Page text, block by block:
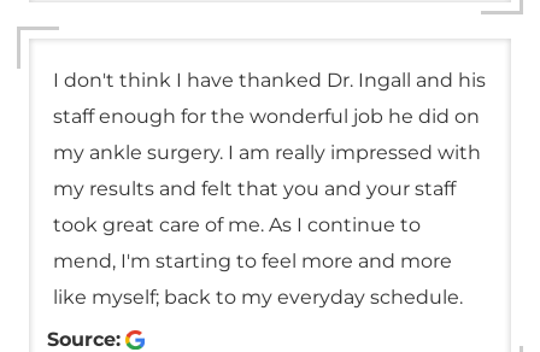
I don't think I have thanked Dr. Ingall and his
staff enough for the wonderful job he did on
my ankle surgery. I am really impressed with
my results and felt that you and your staff
took great care of me. As I continue to
mend, I'm starting to feel more and more
like myself; back to my everyday schedule.
Source: